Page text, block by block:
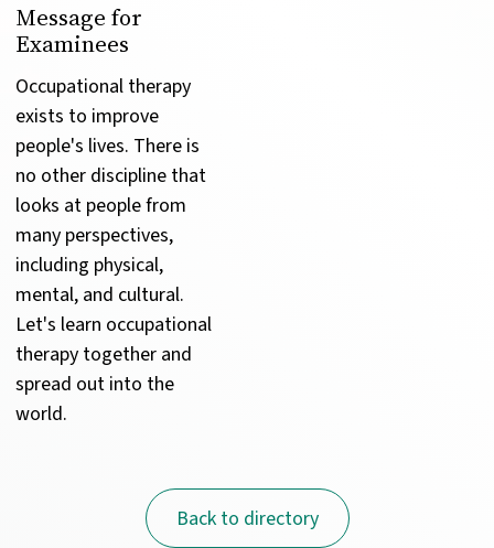
Message for
Examinees
Occupational therapy
exists to improve
people's lives. There is
no other discipline that
looks at people from
many perspectives,
including physical,
mental, and cultural.
Let's learn occupational
therapy together and
spread out into the
world.
Back to directory